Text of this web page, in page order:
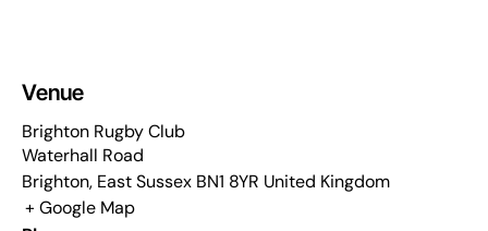
Venue
Brighton Rugby Club
Waterhall Road
Brighton, East Sussex BN1 8YR United Kingdom
+ Google Map